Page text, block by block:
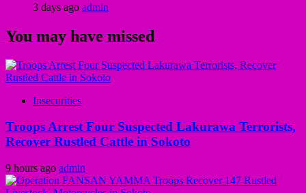
3 days ago admin
You may have missed
Insecurities
Troops Arrest Four Suspected Lakurawa Terrorists,
Recover Rustled Cattle in Sokoto
9 hours ago admin